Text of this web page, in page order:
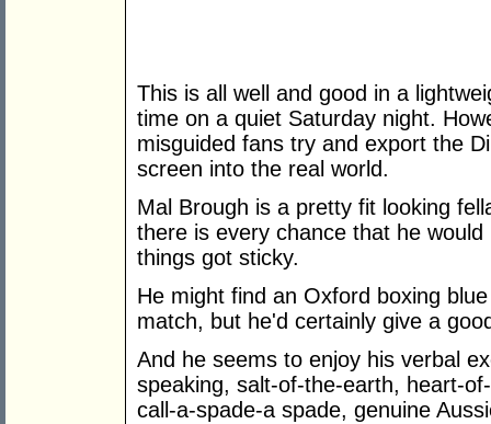
This is all well and good in a
time on a quiet Saturday night.
misguided fans try and export the
screen into the real world.
Mal Brough is a pretty fit looking
there is every chance that he
things got sticky.
He might find an Oxford boxing
match, but he'd certainly give a
And he seems to enjoy his verbal
speaking, salt-of-the-earth, heart-
call-a-spade-a spade, genuine